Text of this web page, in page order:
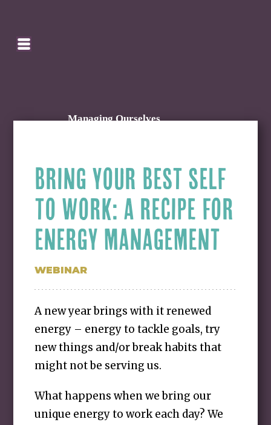
Managing Ourselves
BRING YOUR BEST SELF
TO WORK: A RECIPE FOR
ENERGY MANAGEMENT
WEBINAR
A new year brings with it renewed
energy – energy to tackle goals, try
new things and/or break habits that
might not be serving us.
What happens when we bring our
unique energy to work each day? We